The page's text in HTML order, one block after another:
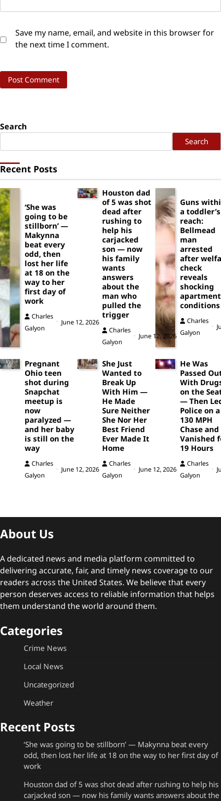
Save my name, email, and website in this browser for
the next time I comment.
Search
Search
Recent Posts
‘She was
going to be
stillborn’ —
Makynna
beat every
odd, then
lost her life
at 18 on the
way to her
first day of
work
Charles
Galyon
June 12, 2026
Houston dad
of 5 was shot
dead after
rushing to
help his
carjacked
son — now
his family
wants
answers
about the
man who
pulled the
trigger
Charles
Galyon
June 12, 2026
Guns
a toddler’s
reach:
Bellmead
man
arrested
after
check
reveals
shocking
apartment
conditions
Charles
Galyon
Pregnant
Ohio teen
shot during
Snapchat
meetup is
now
paralyzed —
and her baby
is still on the
way
Charles
Galyon
June 12, 2026
She Just
Wanted to
Break Up
With Him —
He Made
Sure Neither
She Nor Her
Best Friend
Ever Made It
Home
Charles
Galyon
June 12, 2026
He Was
Passed
With
on the
— Then
Police on a
130 MPH
Chase and
Vanished
19 Hours
Charles
Galyon
About Us
A dedicated news and media platform committed to
delivering accurate, fair, and timely news coverage to our
readers across the United States. We believe that every
person deserves access to reliable information that helps
them understand the world around them.
Categories
Crime News
Local News
Uncategorized
Weather
Recent Posts
‘She was going to be stillborn’ — Makynna beat every
odd, then lost her life at 18 on the way to her first day of
work
Houston dad of 5 was shot dead after rushing to help his
carjacked son — now his family wants answers about the